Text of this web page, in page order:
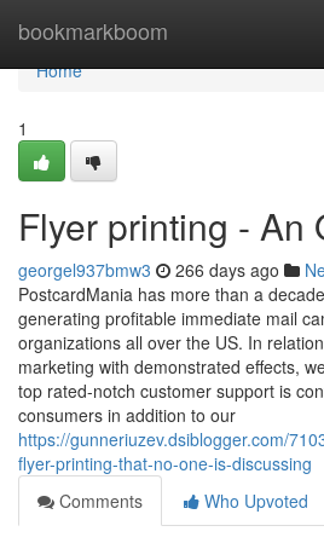
bookmarkboom
Home
Home
1
Flyer printing - An
georgel937bmw3 266 days ago
PostcardMania has more than a
generating profitable immediate mail
organizations all over the US. In
marketing with demonstrated effects,
top rated-notch customer support is
consumers in addition to our
https://gunneriuzev.dsiblogger.com/
flyer-printing-that-no-one-is-discussing
Comments
Who Upvoted